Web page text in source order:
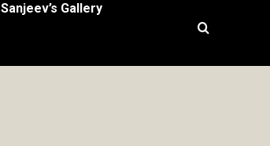
Sanjeev’s Gallery